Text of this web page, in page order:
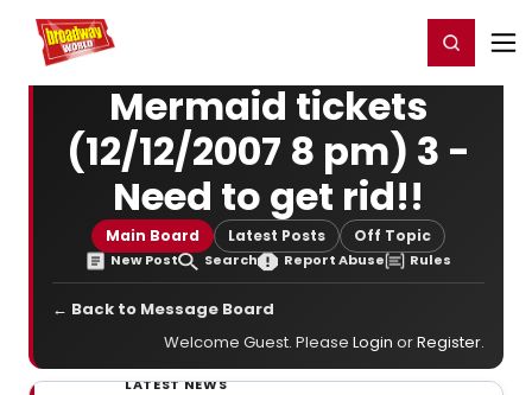
Home For You Register/Login
Mermaid tickets
(12/12/2007 8 pm) 3 -
Need to get rid!!
Main Board Latest Posts Off Topic
New Post Search Report Abuse Rules
← Back to Message Board
Welcome Guest. Please Login orRegister.
LATEST NEWS